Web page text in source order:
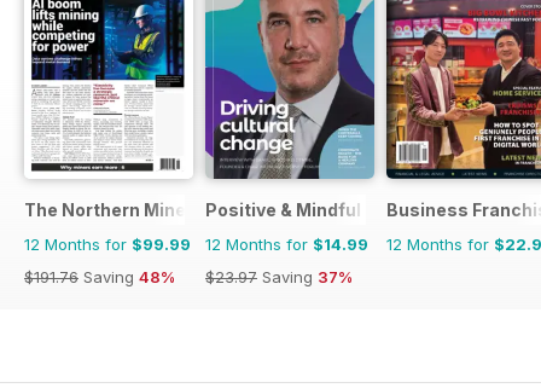
The Northern Miner
12 Months for $99.99
$191.76 Saving 48%
Positive & Mindful Leader
12 Months for $14.99
$23.97 Saving 37%
Business
12 Months for